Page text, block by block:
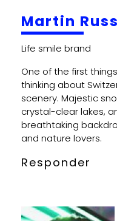
Martin
One of the first
thinking about
scenery. Majestic
crystal-clear lakes,
breathtaking
and nature lovers.
Responder